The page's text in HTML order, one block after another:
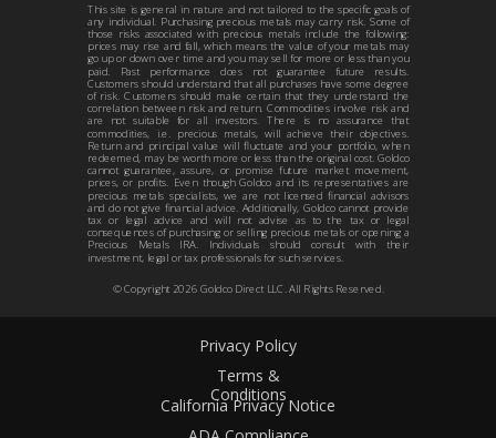
Privacy Policy
Terms &
Conditions
California Privacy Notice
© Copyright 2026Goldco Direct LLC. All Rights Reserved.
This site is general in nature and not tailored to the specific goals of
any individual. Purchasing precious metals may carry risk. Some of
those risks associated with precious metals include the following:
prices may rise and fall, which means the value of your metals may
go up or down over time and you may sell for more or less than you
paid. Past performance does not guarantee future results.
Customers should understand that all purchases have some degree
of risk. Customers should make certain that they understand the
correlation between risk and return. Commodities involve risk and
are not suitable for all investors. There is no assurance that
commodities, i.e. precious metals, will achieve their objectives.
Return and principal value will fluctuate and your portfolio, when
redeemed, may be worth more or less than the original cost. Goldco
cannot guarantee, assure, or promise future market movement,
prices, or profits. Even though Goldco and its representatives are
precious metals specialists, we are not licensed financial advisors
and do not give financial advice. Additionally, Goldco cannot provide
tax or legal advice and will not advise as to the tax or legal
consequences of purchasing or selling precious metals or opening a
Precious Metals IRA. Individuals should consult with their
investment, legal or tax professionals for such services.